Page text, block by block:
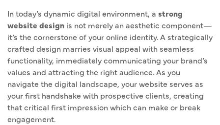
In today’s dynamic digital environment, a strong
website design is not merely an aesthetic component—
it’s the cornerstone of your online identity. A strategically
crafted design marries visual appeal with seamless
functionality, immediately communicating your brand’s
values and attracting the right audience. As you
navigate the digital landscape, your website serves as
your first handshake with prospective clients, creating
that critical first impression which can make or break
engagement.